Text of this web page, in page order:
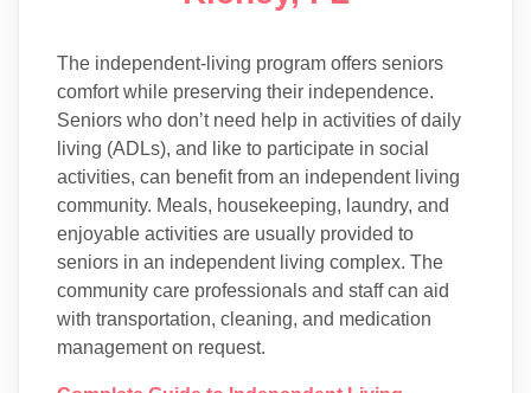
The independent-living program offers seniors
comfort while preserving their independence.
Seniors who don’t need help in activities of daily
living (ADLs), and like to participate in social
activities, can benefit from an independent living
community. Meals, housekeeping, laundry, and
enjoyable activities are usually provided to
seniors in an independent living complex. The
community care professionals and staff can aid
with transportation, cleaning, and medication
management on request.